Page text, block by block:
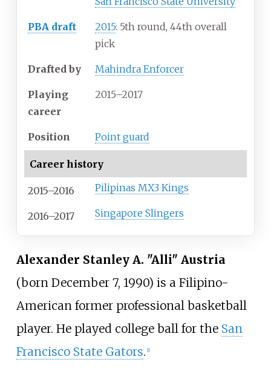
PBA draft 2015: 5th round, 44th overall
pick
Drafted by Mahindra Enforcer
Playing
career
2015–2017
Position Point guard
Career history
2015–2016 Pilipinas MX3 Kings
2016–2017 Singapore Slingers
Alexander Stanley A. "Alli" Austria
(born December 7, 1990) is a Filipino-
American former professional basketball
player. He played college ball for the San
Francisco State Gators. [1]